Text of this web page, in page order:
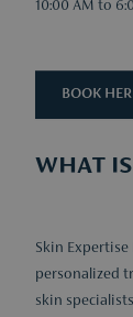
10:00 AM to
BOOK
WHAT
Skin
personalized
skin